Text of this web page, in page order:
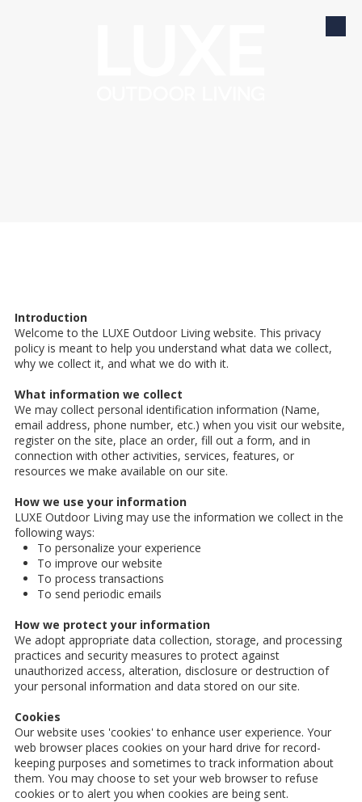
Introduction
Welcome to the LUXE Outdoor Living website. This privacy
policy is meant to help you understand what data we collect,
why we collect it, and what we do with it.
What information we collect
We may collect personal identification information (Name,
email address, phone number, etc.) when you visit our website,
register on the site, place an order, fill out a form, and in
connection with other activities, services, features, or
resources we make available on our site.
How we use your information
LUXE Outdoor Living may use the information we collect in the
following ways:
To personalize your experience
To improve our website
To process transactions
To send periodic emails
How we protect your information
We adopt appropriate data collection, storage, and processing
practices and security measures to protect against
unauthorized access, alteration, disclosure or destruction of
your personal information and data stored on our site.
Cookies
Our website uses 'cookies' to enhance user experience. Your
web browser places cookies on your hard drive for record-
keeping purposes and sometimes to track information about
them. You may choose to set your web browser to refuse
cookies or to alert you when cookies are being sent.